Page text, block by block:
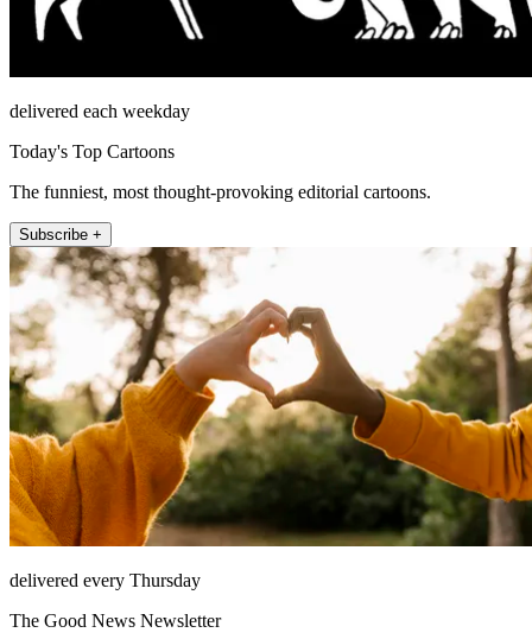
delivered each weekday
Today's Top Cartoons
The funniest, most thought-provoking editorial cartoons.
Subscribe +
delivered every Thursday
The Good News Newsletter